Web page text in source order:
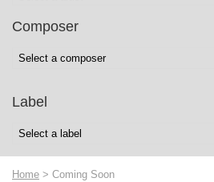
Composer
Label
Home > Coming Soon